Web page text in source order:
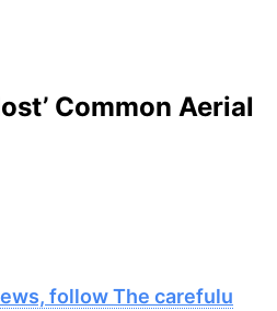
Common Aerial
follow The carefulu